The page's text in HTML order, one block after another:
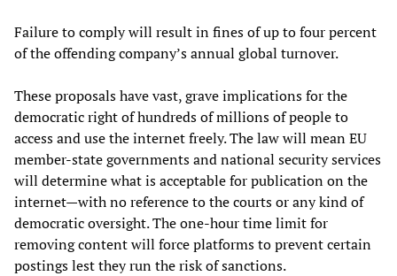
Failure to comply will result in fines of up to four percent
of the offending company’s annual global turnover.
These proposals have vast, grave implications for the
democratic right of hundreds of millions of people to
access and use the internet freely. The law will mean EU
member-state governments and national security services
will determine what is acceptable for publication on the
internet—with no reference to the courts or any kind of
democratic oversight. The one-hour time limit for
removing content will force platforms to prevent certain
postings lest they run the risk of sanctions.